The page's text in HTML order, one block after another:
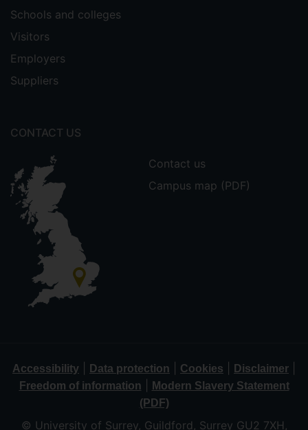
Schools and colleges
Visitors
Employers
Suppliers
CONTACT US
Contact us
Campus map (PDF)
Accessibility Data protection Cookies Disclaimer
Freedom of information
Modern Slavery Statement
(PDF)
© University of Surrey, Guildford, Surrey GU2 7XH,